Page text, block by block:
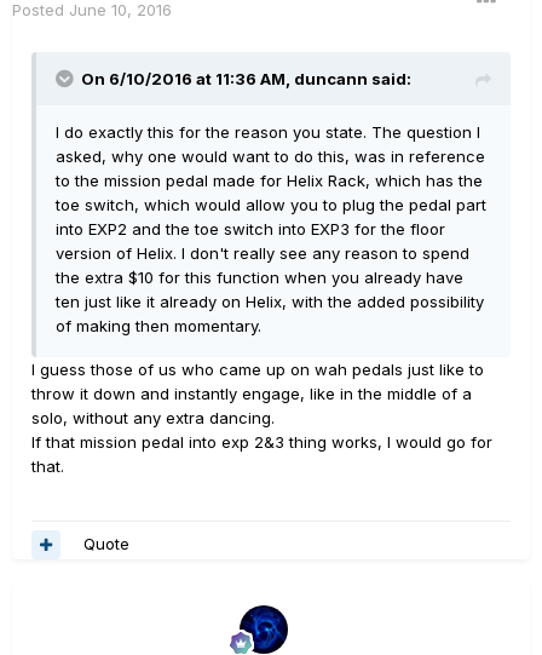
Posted June 10, 2016
On 6/10/2016 at 11:36 AM, duncann said:
I do exactly this for the reason you state. The question I
asked, why one would want to do this, was in reference
to the mission pedal made for Helix Rack, which has the
toe switch, which would allow you to plug the pedal part
into EXP2 and the toe switch into EXP3 for the floor
version of Helix. I don't really see any reason to spend
the extra $10 for this function when you already have
ten just like it already on Helix, with the added possibility
of making then momentary.
I guess those of us who came up on wah pedals just like to
throw it down and instantly engage, like in the middle of a
solo, without any extra dancing.
If that mission pedal into exp 2&3 thing works, I would go for
that.
Quote